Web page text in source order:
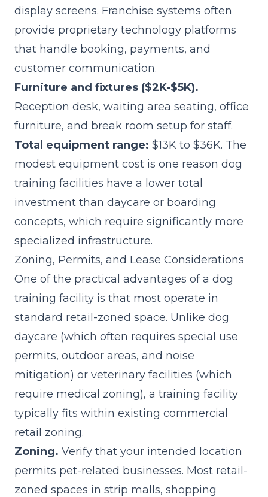
display screens. Franchise systems often
provide proprietary technology platforms
that handle booking, payments, and
customer communication.
Furniture and fixtures ($2K-$5K).
Reception desk, waiting area seating, office
furniture, and break room setup for staff.
Total equipment range: $13K to $36K. The
modest equipment cost is one reason dog
training facilities have a lower total
investment than daycare or boarding
concepts, which require significantly more
specialized infrastructure.
Zoning, Permits, and Lease Considerations
One of the practical advantages of a dog
training facility is that most operate in
standard retail-zoned space. Unlike dog
daycare (which often requires special use
permits, outdoor areas, and noise
mitigation) or veterinary facilities (which
require medical zoning), a training facility
typically fits within existing commercial
retail zoning.
Zoning. Verify that your intended location
permits pet-related businesses. Most retail-
zoned spaces in strip malls, shopping